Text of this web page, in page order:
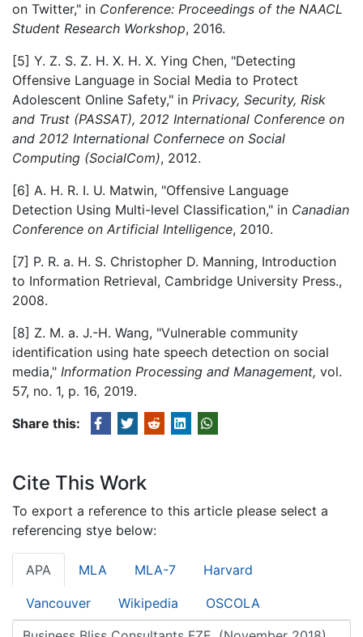
on Twitter," in Conference: Proceedings of the NAACL
Student Research Workshop, 2016.
[5] Y. Z. S. Z. H. X. H. X. Ying Chen, "Detecting
Offensive Language in Social Media to Protect
Adolescent Online Safety," in Privacy, Security, Risk
and Trust (PASSAT), 2012 International Conference on
and 2012 International Confernece on Social
Computing (SocialCom), 2012.
[6] A. H. R. I. U. Matwin, "Offensive Language
Detection Using Multi-level Classification," in Canadian
Conference on Artificial Intelligence, 2010.
[7] P. R. a. H. S. Christopher D. Manning, Introduction
to Information Retrieval, Cambridge University Press.,
2008.
[8] Z. M. a. J.-H. Wang, "Vulnerable community
identification using hate speech detection on social
media," Information Processing and Management, vol.
57, no. 1, p. 16, 2019.
Share this:
Cite This Work
To export a reference to this article please select a
referencing stye below:
APA MLA MLA-7 Harvard
Vancouver Wikipedia OSCOLA